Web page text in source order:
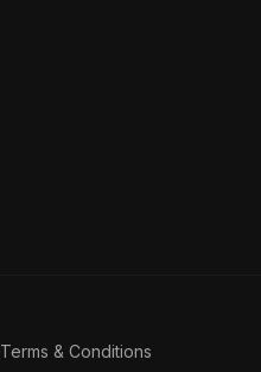
Terms & Conditions